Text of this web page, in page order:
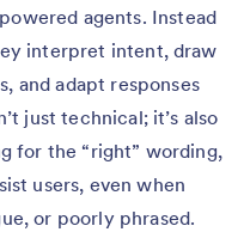
agents. Instead
interpret intent, draw
and adapt responses
just technical; it’s also
for the “right” wording,
users, even when
or poorly phrased.